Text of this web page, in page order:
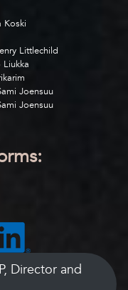
Koski
Littlechild
Joensuu
Joensuu
Director and